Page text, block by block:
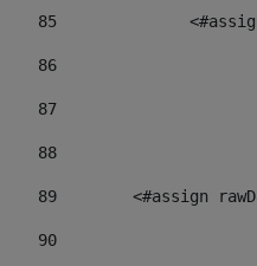
85
86
87
88
89
<#assign
90